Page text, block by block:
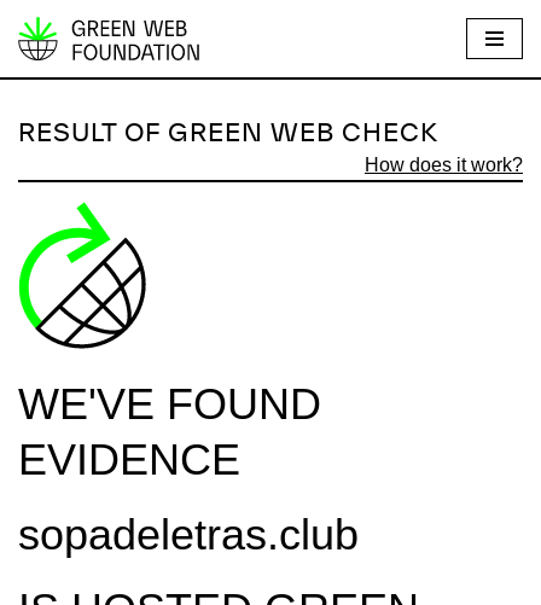
S
i
t
o
n
n
RESULT OF GREEN WEB CHECK
How does it work?
WE'VE FOUND
EVIDENCE
sopadeletras.club